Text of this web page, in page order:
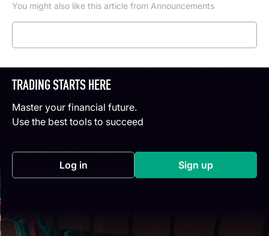
You might also like this article from Announcements
TRADING STARTS HERE
Master your financial future.
Use the best tools to succeed
Log in(opens in a new tab) Sign up(opens in a